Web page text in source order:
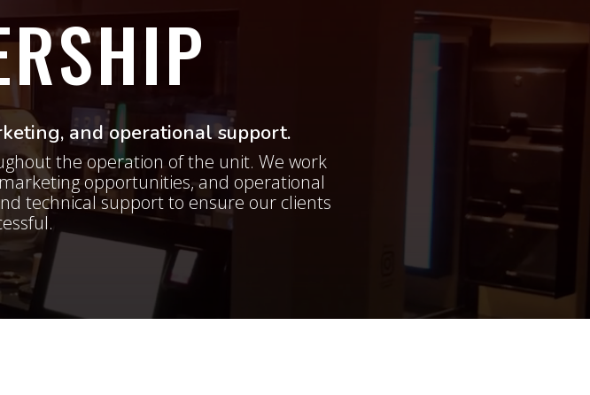
and operational support.
the operation of the unit. We work
opportunities, and operational
technical support to ensure our clients